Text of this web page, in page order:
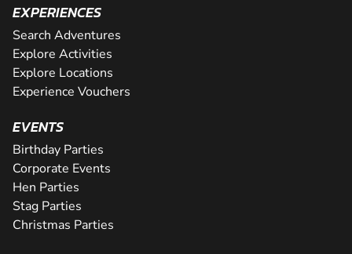
EXPERIENCES
Search Adventures
Explore Activities
Explore Locations
Experience Vouchers
EVENTS
Birthday Parties
Corporate Events
Hen Parties
Stag Parties
Christmas Parties